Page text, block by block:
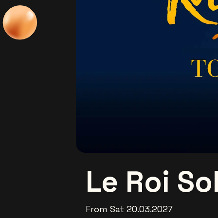
Le Roi
From Sat 20.03.2027